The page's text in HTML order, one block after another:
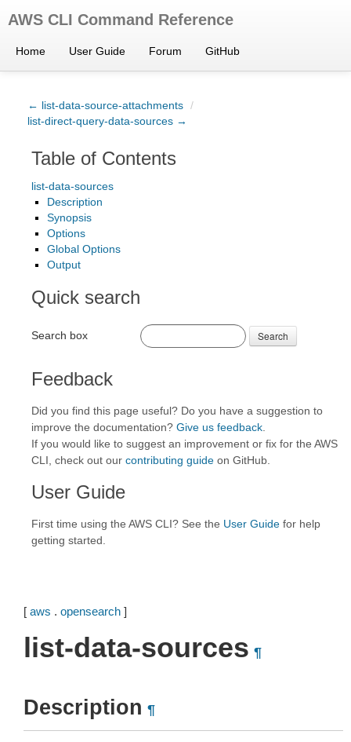
AWS CLI Command Reference
Home User Guide Forum GitHub
← list-data-source-attachments /
list-direct-query-data-sources →
Table of Contents
list-data-sources
Description
Synopsis
Options
Global Options
Output
Quick search
Search box Search
Feedback
Did you find this page useful? Do you have a suggestion to
improve the documentation? Give us feedback
If you would like to suggest an improvement or fix for the AWS
CLI, check out our contributing guide on GitHub.
User Guide
First time using the AWS CLI? See the User Guide for help
getting started.
[ aws . opensearch ]
list-data-sources ¶
Description ¶